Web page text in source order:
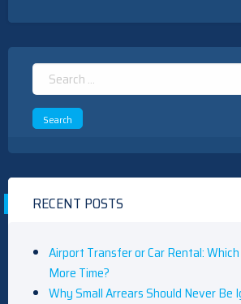
Search
for:
RECENT POSTS
Airport Transfer or Car Rental:
More Time?
Why Small Arrears Should Never Be